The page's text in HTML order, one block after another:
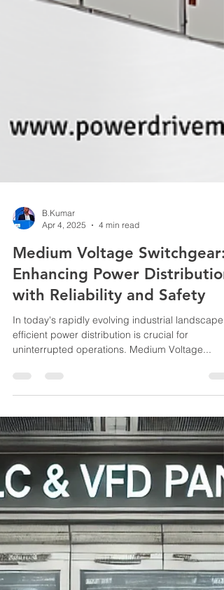
Apr 4, 2025
4 min read
Medium Voltage Switchgear:
Enhancing Power Distribution
with Reliability and Safety
In today's rapidly evolving industrial landscape,
uninterrupted operations. Medium Voltage...